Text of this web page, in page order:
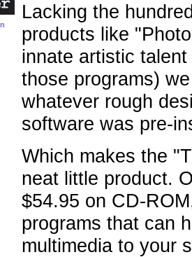
Lacking the
products like
innate artistic
those programs)
whatever rough
software was pre-
Which makes the
neat little product.
$54.95 on CD-
programs that can
multimedia to your